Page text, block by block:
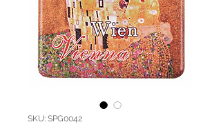
SKU: SPG0042